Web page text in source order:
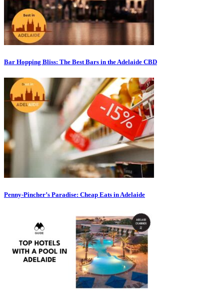
Bar Hopping Bliss: The Best Bars in the Adelaide CBD
Penny-Pincher’s Paradise: Cheap Eats in Adelaide